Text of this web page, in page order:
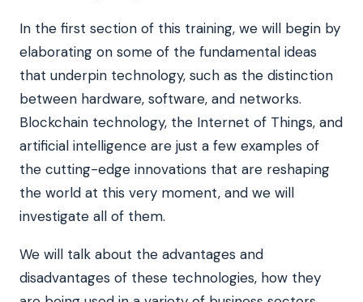
In the first section of this training, we will begin by
elaborating on some of the fundamental ideas
that underpin technology, such as the distinction
between hardware, software, and networks.
Blockchain technology, the Internet of Things, and
artificial intelligence are just a few examples of
the cutting-edge innovations that are reshaping
the world at this very moment, and we will
investigate all of them.
We will talk about the advantages and
disadvantages of these technologies, how they